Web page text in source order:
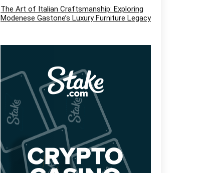
The Art of Italian Craftsmanship: Exploring
Modenese Gastone’s Luxury Furniture Legacy